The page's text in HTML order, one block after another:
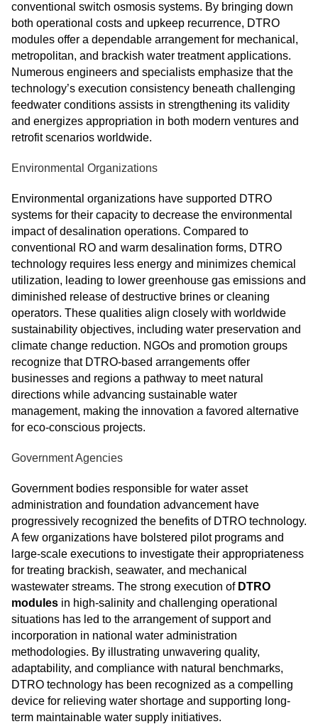
conventional switch osmosis systems. By bringing down
both operational costs and upkeep recurrence, DTRO
modules offer a dependable arrangement for mechanical,
metropolitan, and brackish water treatment applications.
Numerous engineers and specialists emphasize that the
technology’s execution consistency beneath challenging
feedwater conditions assists in strengthening its validity
and energizes appropriation in both modern ventures and
retrofit scenarios worldwide.
Environmental Organizations
Environmental organizations have supported DTRO
systems for their capacity to decrease the environmental
impact of desalination operations. Compared to
conventional RO and warm desalination forms, DTRO
technology requires less energy and minimizes chemical
utilization, leading to lower greenhouse gas emissions and
diminished release of destructive brines or cleaning
operators. These qualities align closely with worldwide
sustainability objectives, including water preservation and
climate change reduction. NGOs and promotion groups
recognize that DTRO-based arrangements offer
businesses and regions a pathway to meet natural
directions while advancing sustainable water
management, making the innovation a favored alternative
for eco-conscious projects.
Government Agencies
Government bodies responsible for water asset
administration and foundation advancement have
progressively recognized the benefits of DTRO technology.
A few organizations have bolstered pilot programs and
large-scale executions to investigate their appropriateness
for treating brackish, seawater, and mechanical
wastewater streams. The strong execution of DTRO
modules in high-salinity and challenging operational
situations has led to the arrangement of support and
incorporation in national water administration
methodologies. By illustrating unwavering quality,
adaptability, and compliance with natural benchmarks,
DTRO technology has been recognized as a compelling
device for relieving water shortage and supporting long-
term maintainable water supply initiatives.